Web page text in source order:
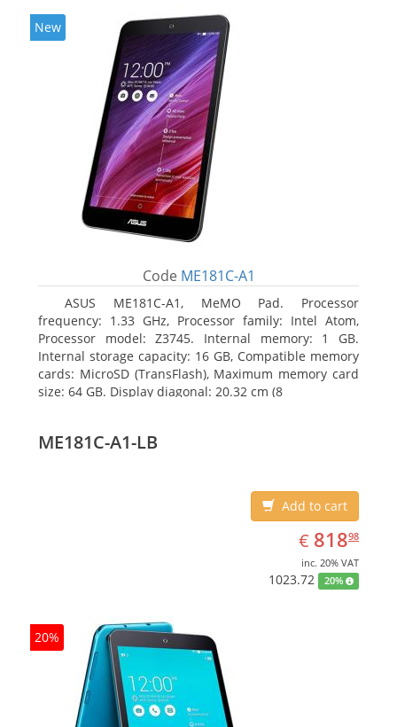
New
Code ME181C-A1
ASUS ME181C-A1, MeMO Pad. Processor
frequency: 1.33 GHz, Processor family: Intel Atom,
Processor model: Z3745. Internal memory: 1 GB.
Internal storage capacity: 16 GB, Compatible memory
cards: MicroSD (TransFlash), Maximum memory card
size: 64 GB. Display diagonal: 20.32 cm (8
ME181C-A1-LB
Add to cart
€ EUR
818.98
81898
inc. 20% VAT
1023.72 20%
20%